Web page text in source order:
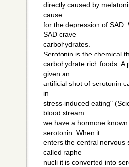
directly caused by
cause
for the depression of SAD.
SAD crave
carbohydrates.
Serotonin is the chemical
carbohydrate rich foods. A
given an
artificial shot of serotonin
in
stress-induced eating"
blood stream
we have a hormone
serotonin. When it
enters the central nervous
called raphe
nucli it is converted into